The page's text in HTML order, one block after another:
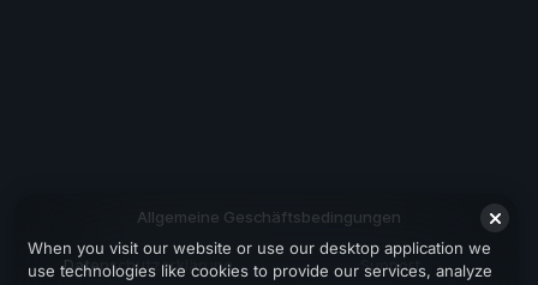
Allgemeine Geschäftsbedingungen
Datenschutzerklärung Support
When you visit our website or use our desktop application we
use technologies like cookies to provide our services, analyze